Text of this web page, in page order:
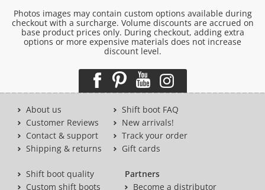
Photos images may contain custom options available during
checkout with a surcharge. Volume discounts are accrued on
base product prices only. During checkout, adding extra
options or more expensive materials does not increase
discount level.
About us
Customer Reviews
Contact & support
Shipping & returns
Shift boot FAQ
New arrivals!
Track your order
Gift cards
Shift boot quality
Custom shift boots
Partners
Become a distributor